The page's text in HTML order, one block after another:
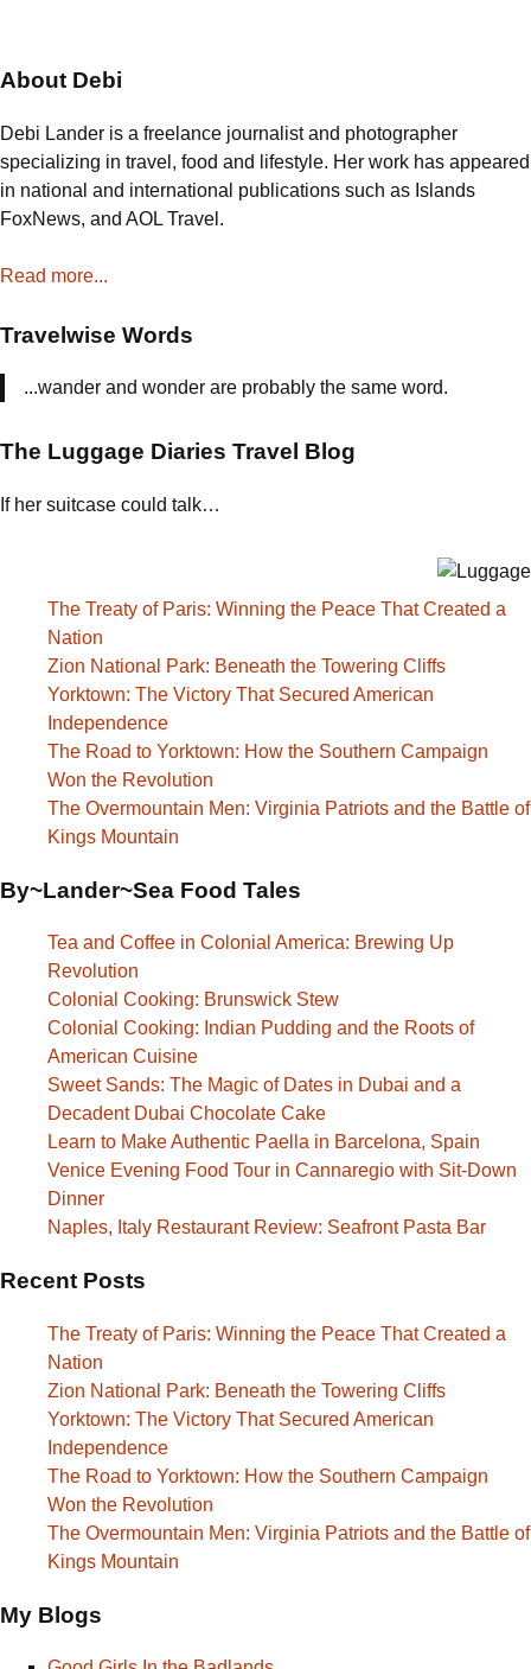
About Debi
Debi Lander is a freelance journalist and photographer
specializing in travel, food and lifestyle. Her work has appeared
in national and international publications such as Islands
FoxNews, and AOL Travel.
Read more...
Travelwise Words
...wander and wonder are probably the same word.
The Luggage Diaries Travel Blog
If her suitcase could talk…
The Treaty of Paris: Winning the Peace That Created a
Nation
Zion National Park: Beneath the Towering Cliffs
Yorktown: The Victory That Secured American
Independence
The Road to Yorktown: How the Southern Campaign
Won the Revolution
The Overmountain Men: Virginia Patriots and the Battle of
Kings Mountain
By~Lander~Sea Food Tales
Tea and Coffee in Colonial America: Brewing Up
Revolution
Colonial Cooking: Brunswick Stew
Colonial Cooking: Indian Pudding and the Roots of
American Cuisine
Sweet Sands: The Magic of Dates in Dubai and a
Decadent Dubai Chocolate Cake
Learn to Make Authentic Paella in Barcelona, Spain
Venice Evening Food Tour in Cannaregio with Sit-Down
Dinner
Naples, Italy Restaurant Review: Seafront Pasta Bar
Recent Posts
The Treaty of Paris: Winning the Peace That Created a
Nation
Zion National Park: Beneath the Towering Cliffs
Yorktown: The Victory That Secured American
Independence
The Road to Yorktown: How the Southern Campaign
Won the Revolution
The Overmountain Men: Virginia Patriots and the Battle of
Kings Mountain
My Blogs